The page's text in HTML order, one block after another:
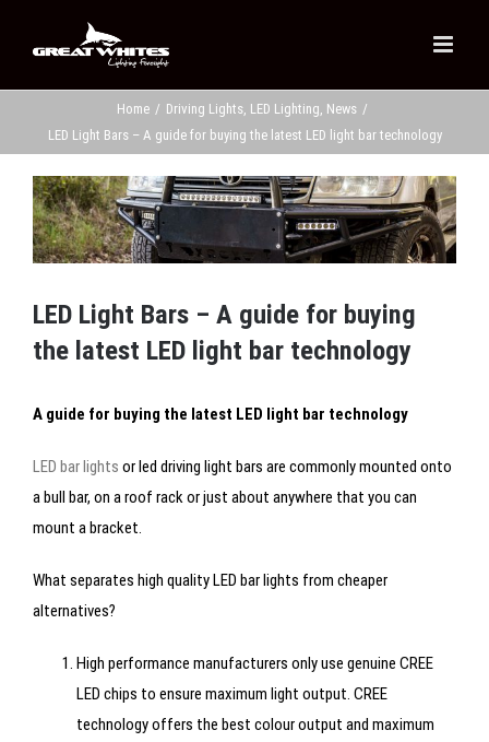
Home / Driving Lights, LED Lighting News /
LED Light Bars – A guide for buying the latest LED light bar technology
View
Larger
Image
LED Light Bars – A guide for buying
the latest LED light bar technology
A guide for buying the latest LED light bar technology
LED bar lights or led driving light bars are commonly mounted onto
a bull bar, on a roof rack or just about anywhere that you can
mount a bracket.
What separates high quality LED bar lights from cheaper
alternatives?
High performance manufacturers only use genuine CREE
LED chips to ensure maximum light output. CREE
technology offers the best colour output and maximum